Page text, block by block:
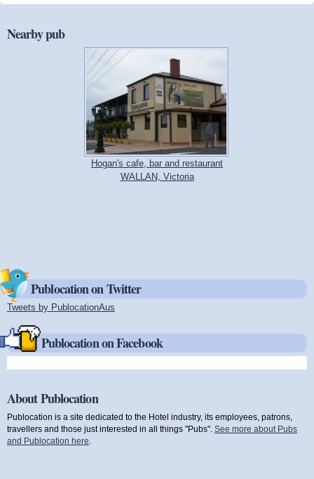
Nearby pub
Hogan's cafe, bar and restaurant
WALLAN, Victoria
Publocation on Twitter
Tweets by PublocationAus
Publocation on Facebook
About Publocation
Publocation is a site dedicated to the Hotel industry, its employees, patrons,
travellers and those just interested in all things "Pubs". See more about Pubs
and Publocation here